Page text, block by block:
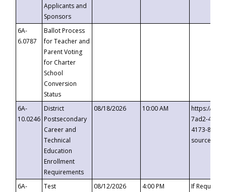
Applicants and
Sponsors
6A-
6.0787
Ballot Process
for Teacher and
Parent Voting
for Charter
School
Conversion
Status
6A-
10.0246
District
Postsecondary
Career and
Technical
Education
Enrollment
Requirements
08/18/2026 10:00 AM
https://
7ad2-4249-
4173-8c1c-
6A-
Test
08/12/2026 4:00 PM If